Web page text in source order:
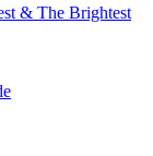
& The Brightest